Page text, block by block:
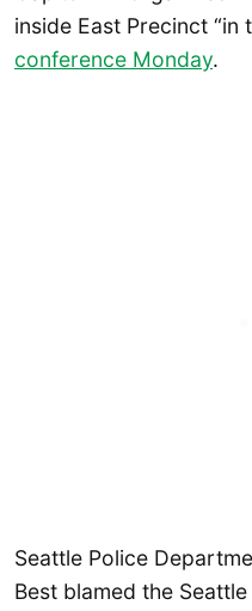
inside East Precinct “in
conference Monday.
Seattle Police
Best blamed the Seattle